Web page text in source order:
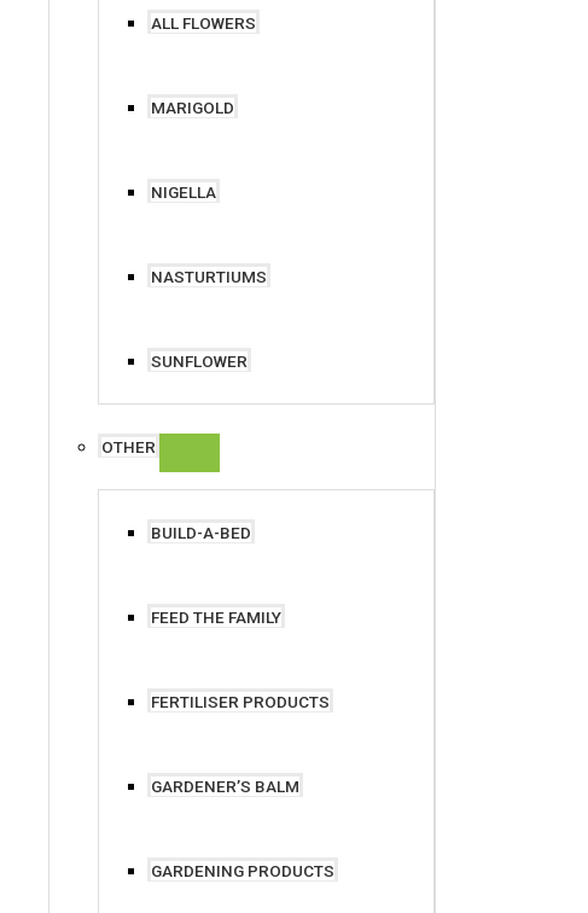
ALL FLOWERS
MARIGOLD
NIGELLA
NASTURTIUMS
SUNFLOWER
OTHER
BUILD-A-BED
FEED THE FAMILY
FERTILISER PRODUCTS
GARDENER’S BALM
GARDENING PRODUCTS